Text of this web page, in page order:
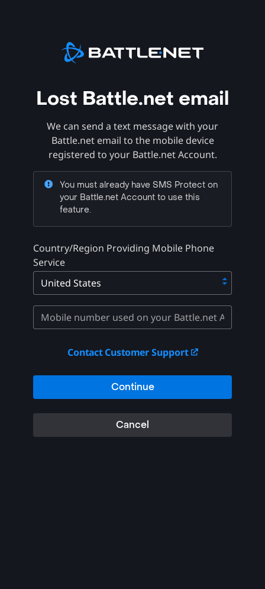
Lost Battle.net email
We can send a text message with your
Battle.net email to the mobile device
registered to your Battle.net Account.
You must already have SMS Protect on
your Battle.net Account to use this
feature.
Country/Region Providing Mobile Phone
Service
Contact Customer Support
Continue
Cancel